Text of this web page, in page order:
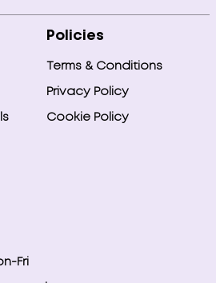
Policies
Terms & Conditions
Privacy Policy
Cookie Policy
Fri